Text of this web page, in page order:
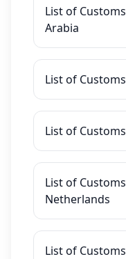
List of
Arabia
List of
List of
List of
Netherlands
List of